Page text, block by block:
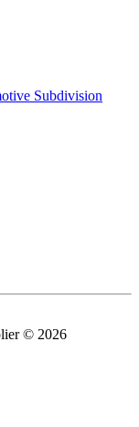
Subdivision
© 2026